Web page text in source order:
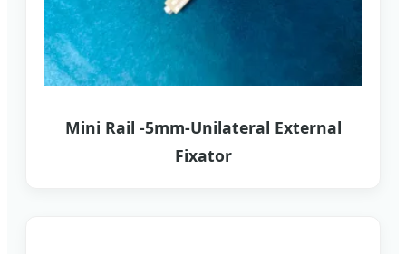
Mini Rail -5mm-Unilateral External
Fixator